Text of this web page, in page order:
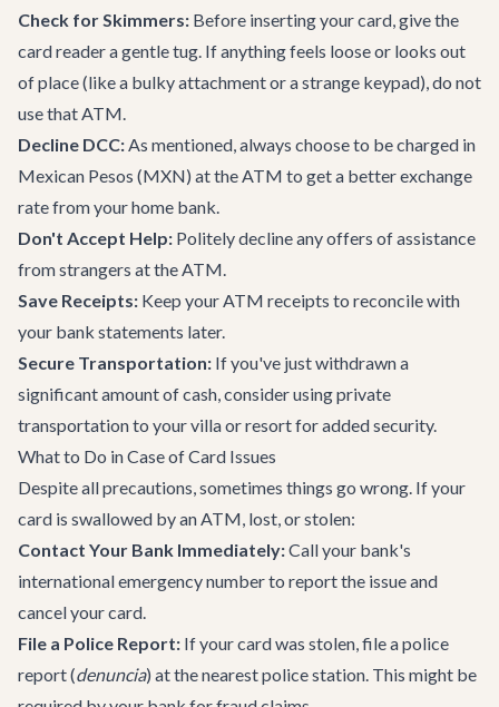
Check for Skimmers: Before inserting your card, give the
card reader a gentle tug. If anything feels loose or looks out
of place (like a bulky attachment or a strange keypad), do not
use that ATM.
Decline DCC:As mentioned, always choose to be charged in
Mexican Pesos (MXN) at the ATM to get a better exchange
rate from your home bank.
Don't Accept Help: Politely decline any offers of assistance
from strangers at the ATM.
Save Receipts: Keep your ATM receipts to reconcile with
your bank statements later.
Secure Transportation: If you've just withdrawn a
significant amount of cash, consider usingprivate
transportationto your villa or resort for added security.
What to Do in Case of Card Issues
Despite all precautions, sometimes things go wrong. If your
card is swallowed by an ATM, lost, or stolen:
Contact Your Bank Immediately:Call your bank's
international emergency number to report the issue and
cancel your card.
File a Police Report: If your card was stolen, file a police
report (denuncia) at the nearest police station. This might be